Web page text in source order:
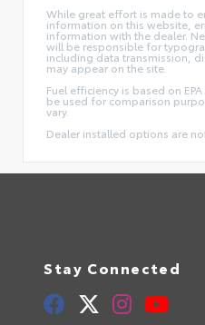
While great effort is made to
information on this website,
information with the dealer.
will be responsible for
including data transmission,
may appear on the site.
Fuel efficiency is based on
be used for comparison
vary.
Dealer installed options are
Stay Connected